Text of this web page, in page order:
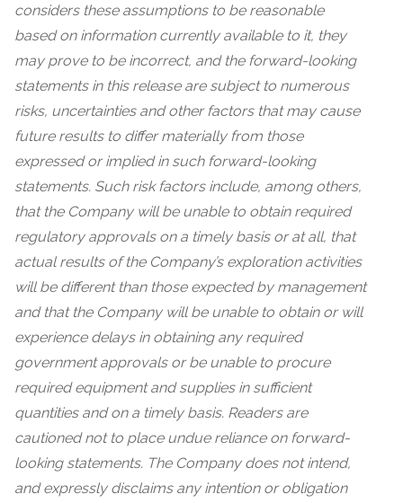
considers these assumptions to be reasonable
based on information currently available to it, they
may prove to be incorrect, and the forward-looking
statements in this release are subject to numerous
risks, uncertainties and other factors that may cause
future results to differ materially from those
expressed or implied in such forward-looking
statements. Such risk factors include, among others,
that the Company will be unable to obtain required
regulatory approvals on a timely basis or at all, that
actual results of the Company’s exploration activities
will be different than those expected by management
and that the Company will be unable to obtain or will
experience delays in obtaining any required
government approvals or be unable to procure
required equipment and supplies in sufficient
quantities and on a timely basis. Readers are
cautioned not to place undue reliance on forward-
looking statements. The Company does not intend,
and expressly disclaims any intention or obligation